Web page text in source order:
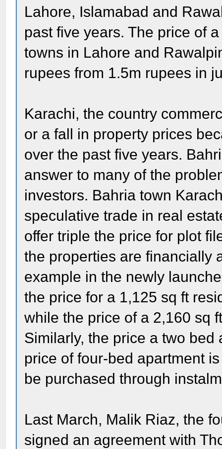
Lahore, Islamabad and
past five years. The price of
towns in Lahore and
rupees from 1.5m rupees in
Karachi, the country
or a fall in property prices
over the past five years.
answer to many of the
investors. Bahria town
speculative trade in real
offer triple the price for plot
the properties are financially
example in the newly
the price for a 1,125 sq ft
while the price of a 2,160 sq
Similarly, the price a two
price of four-bed apartment
be purchased through
Last March, Malik Riaz, the
signed an agreement with